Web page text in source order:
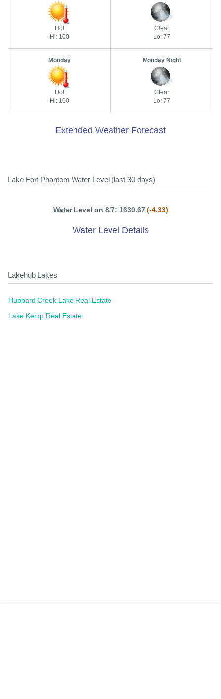
Hot
Hi: 100
Clear
Lo: 77
Monday
Hot
Hi: 100
Monday Night
Clear
Lo: 77
Extended Weather Forecast
Lake Fort Phantom Water Level (last 30 days)
Water Level on 8/7: 1630.67 (-4.33)
Water Level Details
Lakehub Lakes
Hubbard Creek Lake Real Estate
Lake Kemp Real Estate